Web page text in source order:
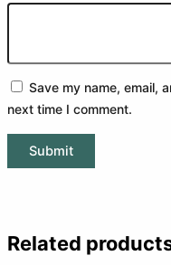
Save my name, email,
next time I comment.
Related